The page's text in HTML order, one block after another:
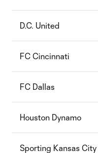
D.C. United
FC Cincinnati
FC Dallas
Houston Dynamo
Sporting Kansas City